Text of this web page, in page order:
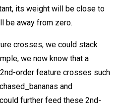
its weight will be close to
be away from zero.
crosses, we could stack
we now know that a
order feature crosses such
and
further feed these 2nd-